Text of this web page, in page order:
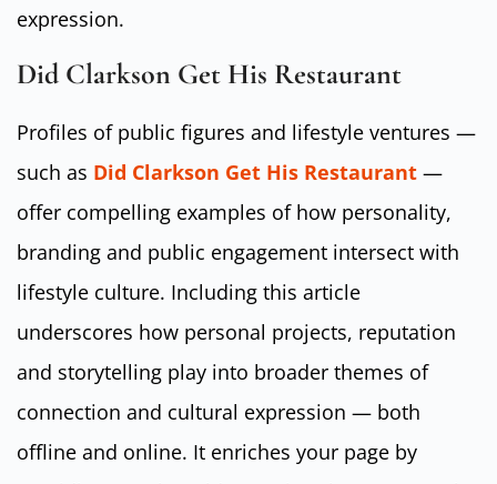
expression.
Did Clarkson Get His Restaurant
Profiles of public figures and lifestyle ventures —
such as Did Clarkson Get His Restaurant —
offer compelling examples of how personality,
branding and public engagement intersect with
lifestyle culture. Including this article
underscores how personal projects, reputation
and storytelling play into broader themes of
connection and cultural expression — both
offline and online. It enriches your page by